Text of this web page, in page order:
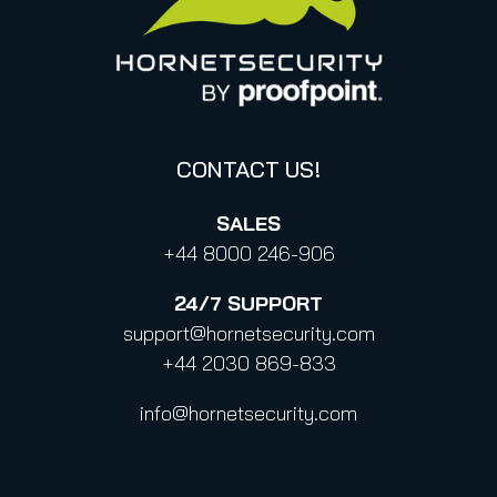
Privacy Policy for Business Contacts
Proofpoint’s Position on the U.S. CLOUD Act
Code of Conduct and Code of Ethics
CONTACT US!
SALES
+44 8000 246-906
24/7 SUPPORT
support@hornetsecurity.com
+44 2030 869-833
info@hornetsecurity.com